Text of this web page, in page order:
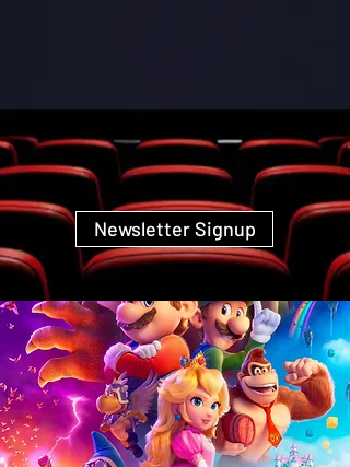
Newsletter Signup